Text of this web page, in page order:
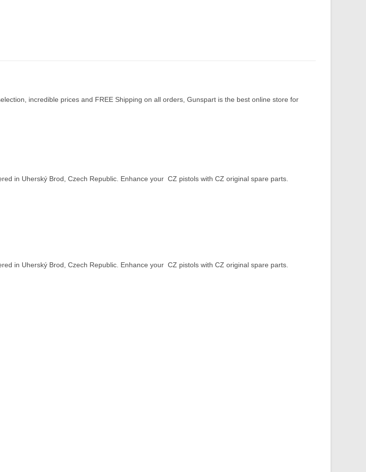
incredible prices and FREE Shipping on all orders, Gunspart is the best online store for
in Uherský Brod, Czech Republic. Enhance your CZ pistols with CZ original spare parts.
in Uherský Brod, Czech Republic. Enhance your CZ pistols with CZ original spare parts.